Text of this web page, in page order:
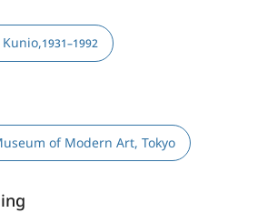
Kunio,1931–1992
of Modern Art, Tokyo